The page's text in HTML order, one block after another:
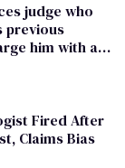
judge who
previous
him with a
Fired After
Claims Bias